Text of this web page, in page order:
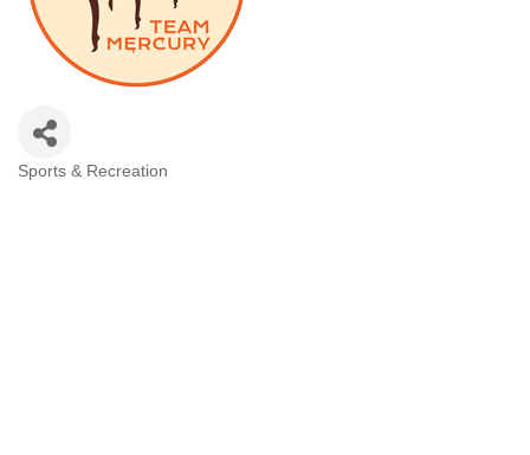
Sports & Recreation